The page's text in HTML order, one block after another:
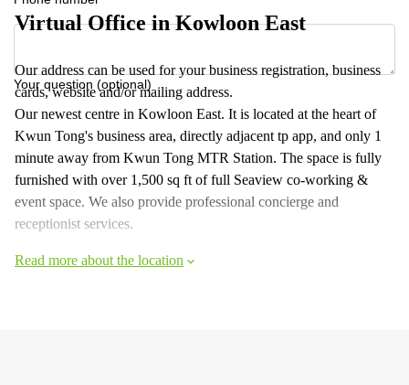
Your question (optional)
Virtual Office in Kowloon East
Our address can be used for your business registration, business
cards, website and/or mailing address.
Our newest centre in Kowloon East. It is located at the heart of
Kwun Tong's business area, directly adjacent tp app, and only 1
minute away from Kwun Tong MTR Station. The space is fully
furnished with over 1,500 sq ft of full Seaview co-working &
event space. We also provide professional concierge and
receptionist services.
Read more about the location